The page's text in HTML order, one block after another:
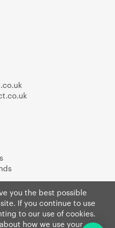
you the best possible
If you continue to use
to our use of cookies.
how we use your